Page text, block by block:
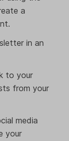
a
in an
to your
from your
media
your